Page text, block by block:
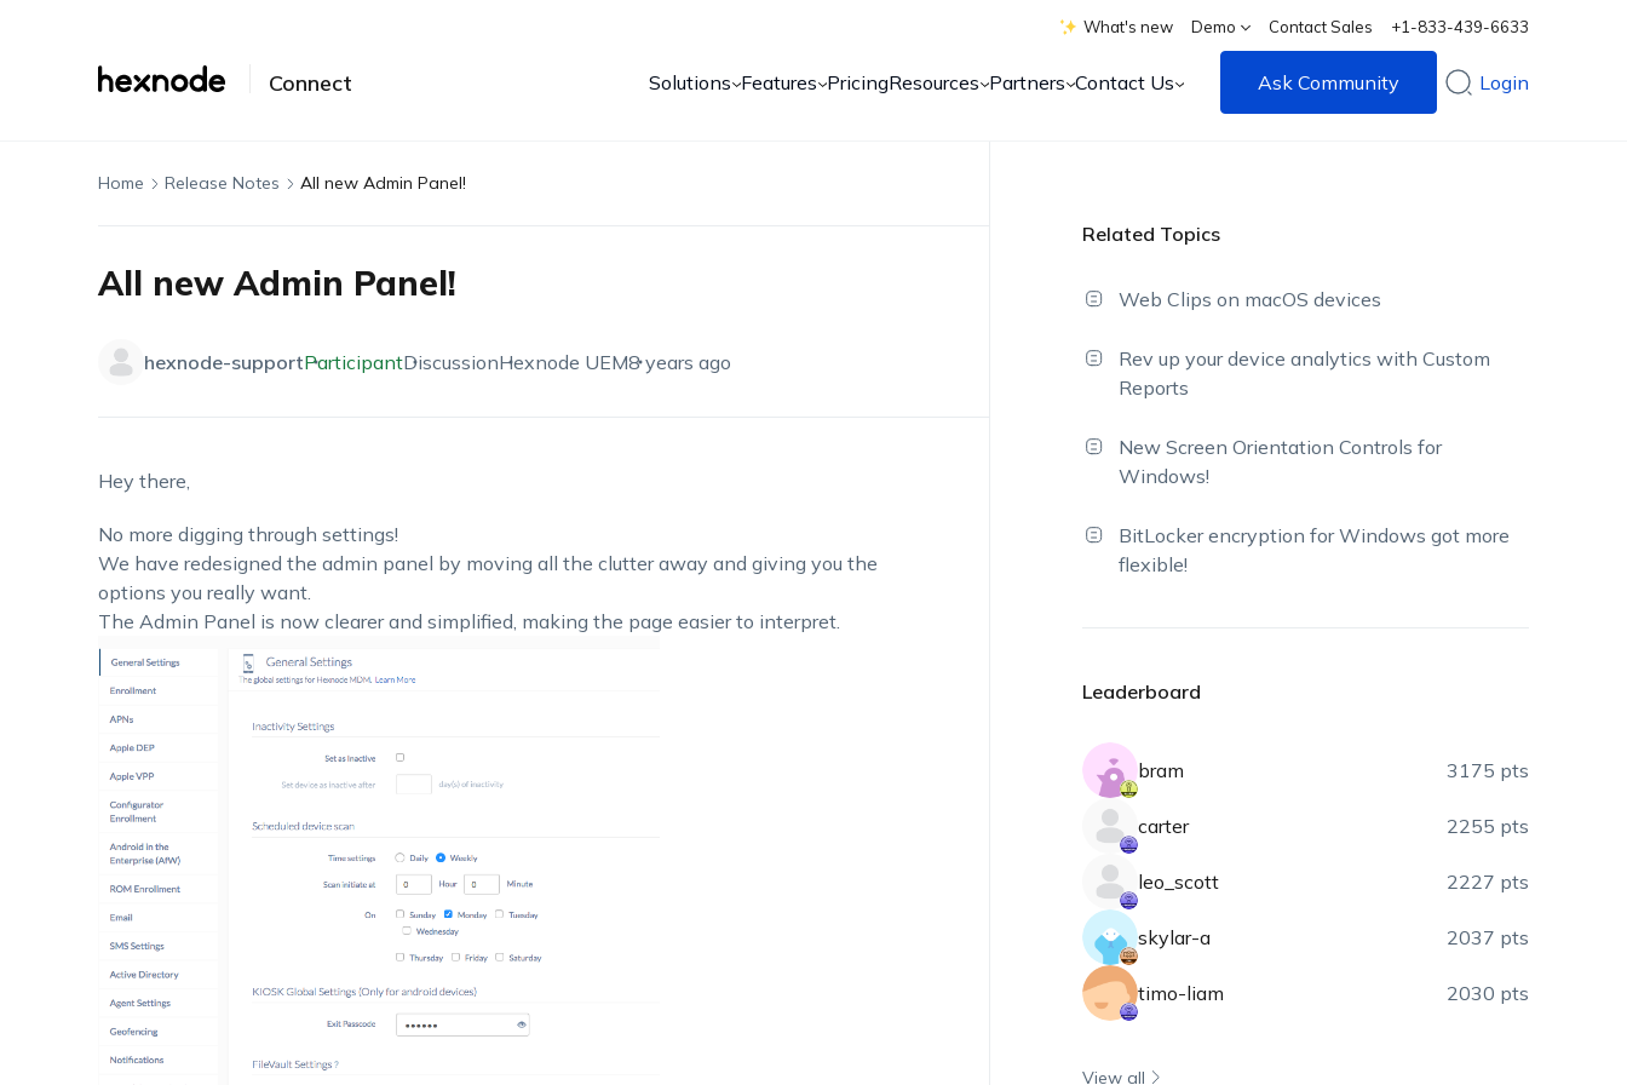
What's new Demo Contact Sales +1-833-439-6633
Connect Solutions Features PricingResources Partners Contact Us Ask Community Login
Home Release Notes All new Admin Panel!
All new Admin Panel!
hexnode-supportParticipantDiscussionHexnode UEM8 years ago
Hey there,
No more digging through settings!
We have redesigned the admin panel by moving all the clutter away and giving you the
options you really want.
The Admin Panel is now clearer and simplified, making the page easier to interpret.
Related Topics
Web Clips on macOS devices
Rev up your device analytics with Custom
Reports
New Screen Orientation Controls for
Windows!
BitLocker encryption for Windows got more
flexible!
Leaderboard
bram 3175 pts
carter 2255 pts
leo_scott 2227 pts
skylar-a 2037 pts
timo-liam 2030 pts
View all